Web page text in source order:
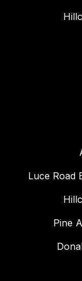
Luce Road
Pine